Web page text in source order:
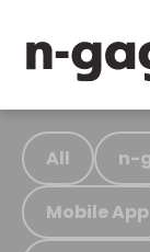
All n-
Mobile App